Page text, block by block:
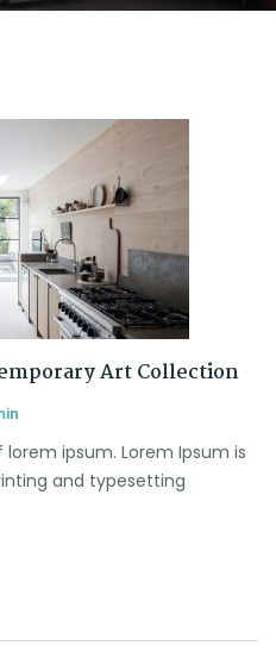
Art Collection
lorem ipsum. Lorem Ipsum is
and typesetting